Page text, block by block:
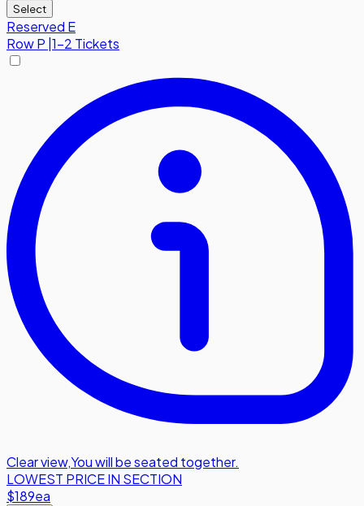
Select
Reserved E
RowP |1-2 Tickets
Clear view,You will be seated together.
LOWEST PRICE IN SECTION
$189ea